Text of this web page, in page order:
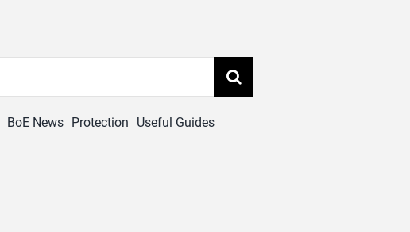
BoE News Protection Useful Guides